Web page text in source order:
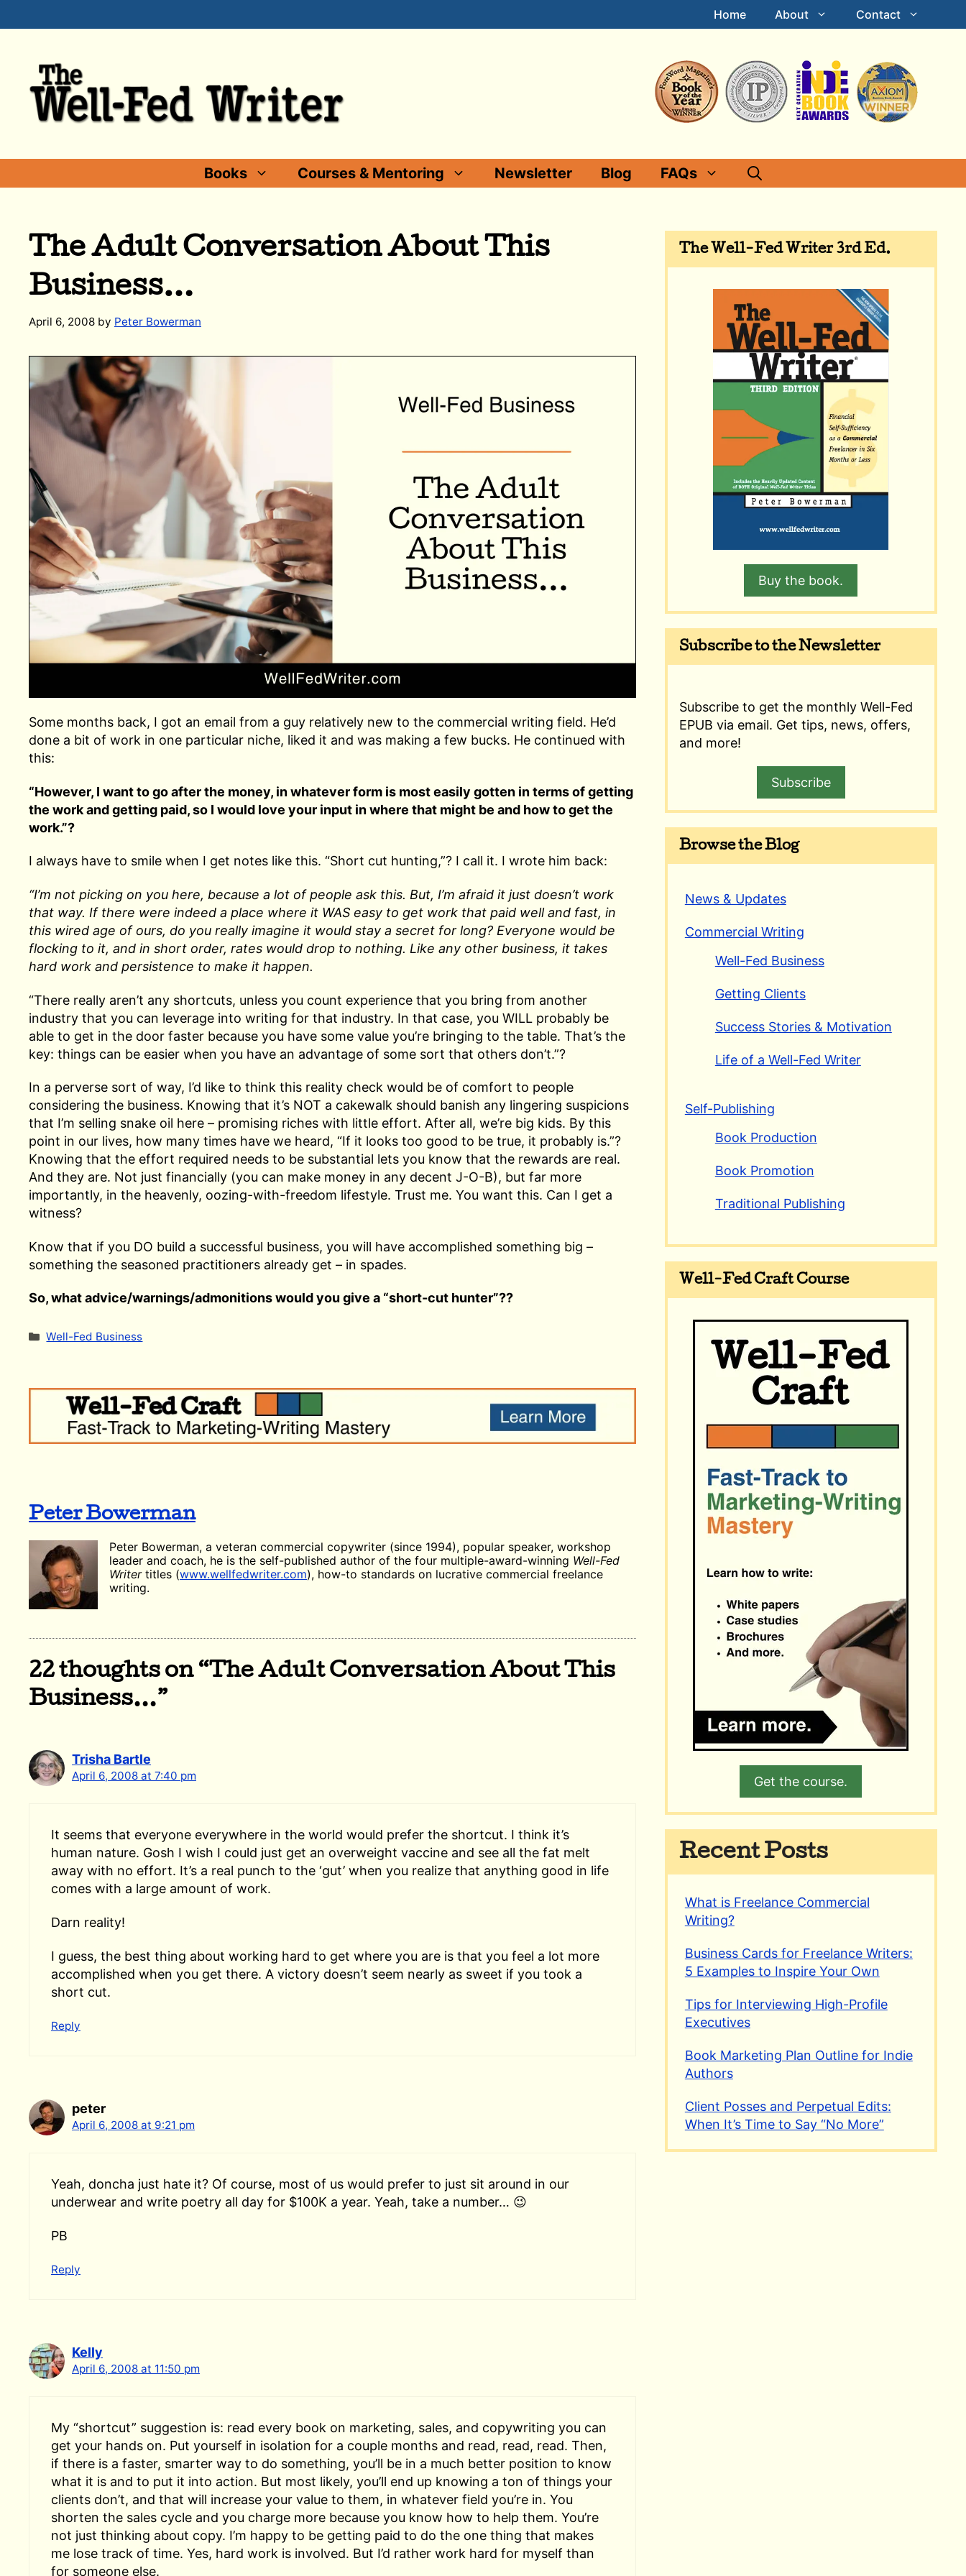
to
Home About Contact
Books Courses & Mentoring Newsletter Blog FAQs
The Adult Conversation About This
Business…
April 6, 2008 by Peter Bowerman
Some months back, I got an email from a guy relatively new to the commercial writing field. He’d
done a bit of work in one particular niche, liked it and was making a few bucks. He continued with
this:
“However, I want to go after the money, in whatever form is most easily gotten in terms of getting
the work and getting paid, so I would love your input in where that might be and how to get the
work.”?
I always have to smile when I get notes like this. “Short cut hunting,”? I call it. I wrote him back:
“I’m not picking on you here, because a lot of people ask this. But, I’m afraid it just doesn’t work
that way. If there were indeed a place where it WAS easy to get work that paid well and fast, in
this wired age of ours, do you really imagine it would stay a secret for long? Everyone would be
flocking to it, and in short order, rates would drop to nothing. Like any other business, it takes
hard work and persistence to make it happen.
“There really aren’t any shortcuts, unless you count experience that you bring from another
industry that you can leverage into writing for that industry. In that case, you WILL probably be
able to get in the door faster because you have some value you’re bringing to the table. That’s the
key: things can be easier when you have an advantage of some sort that others don’t.”?
In a perverse sort of way, I’d like to think this reality check would be of comfort to people
considering the business. Knowing that it’s NOT a cakewalk should banish any lingering suspicions
that I’m selling snake oil here – promising riches with little effort. After all, we’re big kids. By this
point in our lives, how many times have we heard, “If it looks too good to be true, it probably is.”?
Knowing that the effort required needs to be substantial lets you know that the rewards are real.
And they are. Not just financially (you can make money in any decent J-O-B), but far more
importantly, in the heavenly, oozing-with-freedom lifestyle. Trust me. You want this. Can I get a
witness?
Know that if you DO build a successful business, you will have accomplished something big –
something the seasoned practitioners already get – in spades.
So, what advice/warnings/admonitions would you give a “short-cut hunter”??
Categories
Well-Fed Business
Peter Bowerman
Peter Bowerman, a veteran commercial copywriter (since 1994), popular speaker, workshop
leader and coach, he is the self-published author of the four multiple-award-winning Well-Fed
Writertitles (www.wellfedwriter.com), how-to standards on lucrative commercial freelance
writing.
22 thoughts on “The Adult Conversation About This
Business…”
Trisha Bartle
April 6, 2008 at 7:40 pm
It seems that everyone everywhere in the world would prefer the shortcut. I think it’s
human nature. Gosh I wish I could just get an overweight vaccine and see all the fat melt
away with no effort. It’s a real punch to the ‘gut’ when you realize that anything good in life
comes with a large amount of work.
Darn reality!
I guess, the best thing about working hard to get where you are is that you feel a lot more
accomplished when you get there. A victory doesn’t seem nearly as sweet if you took a
short cut.
Reply
peter
April 6, 2008 at 9:21 pm
Yeah, doncha just hate it? Of course, most of us would prefer to just sit around in our
underwear and write poetry all day for $100K a year. Yeah, take a number… 😉
PB
Reply
Kelly
April 6, 2008 at 11:50 pm
My “shortcut” suggestion is: read every book on marketing, sales, and copywriting you can
get your hands on. Put yourself in isolation for a couple months and read, read, read. Then,
if there is a faster, smarter way to do something, you’ll be in a much better position to know
what it is and to put it into action. But most likely, you’ll end up knowing a ton of things your
clients don’t, and that will increase your value to them, in whatever field you’re in. You
shorten the sales cycle and you charge more because you know how to help them. You’re
not just thinking about copy. I’m happy to be getting paid to do the one thing that makes
me lose track of time. Yes, hard work is involved. But I’d rather work hard for myself than
for someone else.
The Well-Fed Writer 3rd Ed.
Buy the book.
Subscribe to the Newsletter
Subscribe to get the monthly Well-Fed
EPUB via email. Get tips, news, offers,
and more!
Subscribe
Browse the Blog
News & Updates
Commercial Writing
Well-Fed Business
Getting Clients
Success Stories & Motivation
Life of a Well-Fed Writer
Self-Publishing
Book Production
Book Promotion
Traditional Publishing
Well-Fed Craft Course
Get the course.
Recent Posts
What is Freelance Commercial
Writing?
Business Cards for Freelance Writers:
5 Examples to Inspire Your Own
Tips for Interviewing High-Profile
Executives
Book Marketing Plan Outline for Indie
Authors
Client Posses and Perpetual Edits:
When It’s Time to Say “No More”